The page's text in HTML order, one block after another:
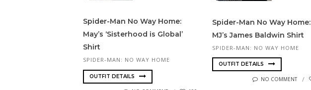
Spi­der-Man No Way Home:
May’s ‘Sisterhood is Global’
Shirt
SPIDER-MAN: NO WAY HOME
OUTFIT DETAILS
Spi­der-Man No Way Home:
MJ’s James Baldwin Shirt
SPIDER-MAN: NO WAY HOME
OUTFIT DETAILS
NO COMMENT